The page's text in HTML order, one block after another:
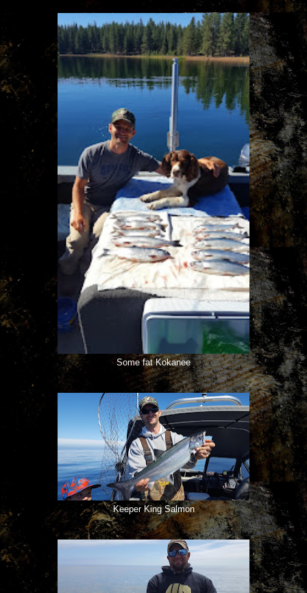
Some fat Kokanee
Keeper King Salmon